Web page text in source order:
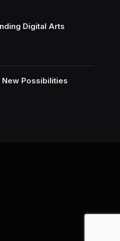
Digital Arts
Possibilities